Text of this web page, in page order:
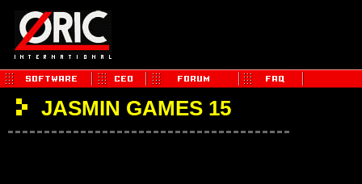
JASMIN GAMES 15